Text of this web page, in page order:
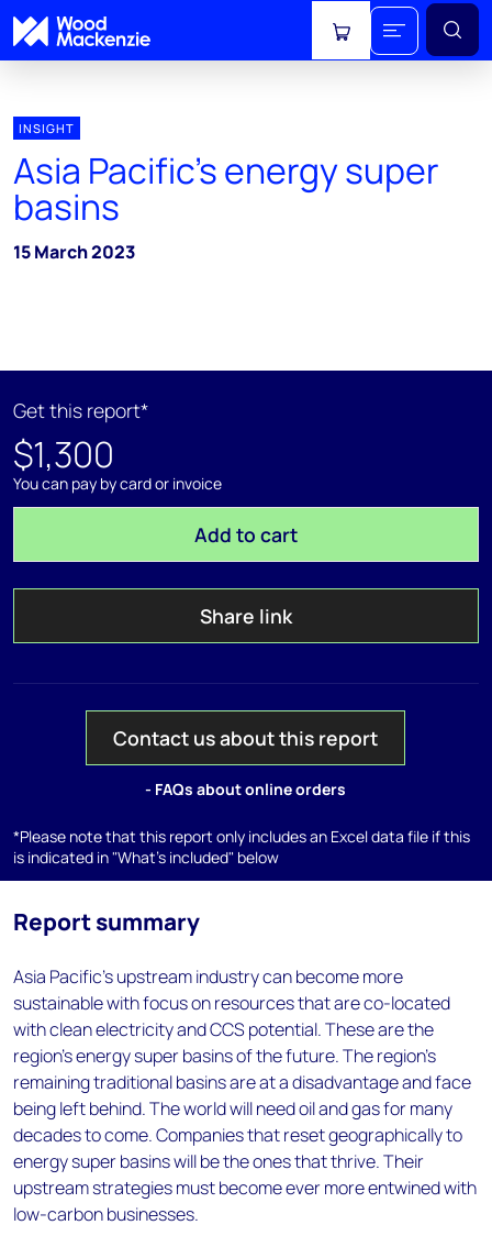
View cart
INSIGHT
Asia Pacific’s energy super
basins
15 March 2023
Get this report*
$1,300
You can pay by card or invoice
Add to cart
Share link
Contact us about this report
- FAQs about online orders
*Please note that this report only includes an Excel data file if this
is indicated in "What's included" below
Report summary
Asia Pacific’s upstream industry can become more
sustainable with focus on resources that are co-located
with clean electricity and CCS potential. These are the
region’s energy super basins of the future. The region’s
remaining traditional basins are at a disadvantage and face
being left behind. The world will need oil and gas for many
decades to come. Companies that reset geographically to
energy super basins will be the ones that thrive. Their
upstream strategies must become ever more entwined with
low-carbon businesses.